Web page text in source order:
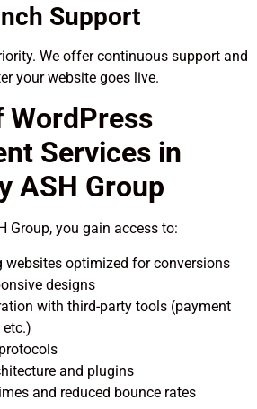
Support
We offer continuous support and
your website goes live.
WordPress
Services in
ASH Group
Group, you gain access to:
websites optimized for conversions
designs
with third-party tools (payment
etc.)
and plugins
and reduced bounce rates